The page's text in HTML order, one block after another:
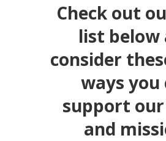
Check out
list below
consider
ways you
support
and